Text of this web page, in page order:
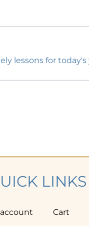
lessons for
LINKS
Cart